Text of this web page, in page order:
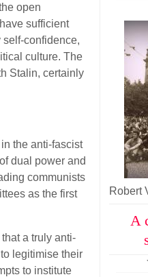
open
sufficient
confidence,
culture. The
Stalin, certainly
the anti-fascist
dual power and
communists
as the first
a truly anti-
legitimise their
to institute
Robert
A